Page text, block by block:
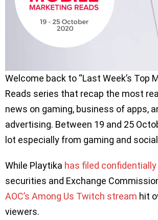
Welcome back to “Last Week’s Top
Reads series that recap the most
news on gaming, business of apps,
advertising. Between 19 and 25
lot especially from gaming and
While Playtika has filed confidentially
securities and Exchange
AOC’s Among Us Twitch stream hit
viewers.